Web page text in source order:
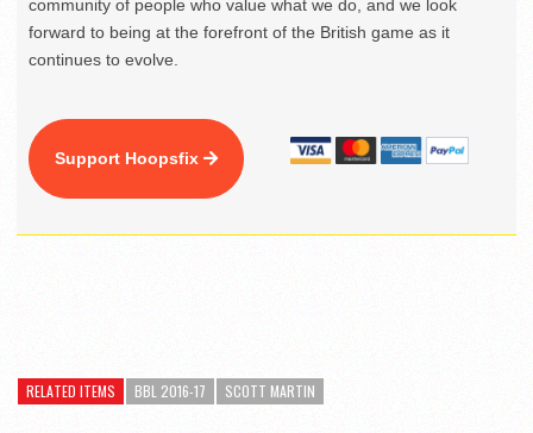
community of people who value what we do, and we look
forward to being at the forefront of the British game as it
continues to evolve.
Support Hoopsfix
RELATED ITEMS BBL 2016-17 SCOTT MARTIN